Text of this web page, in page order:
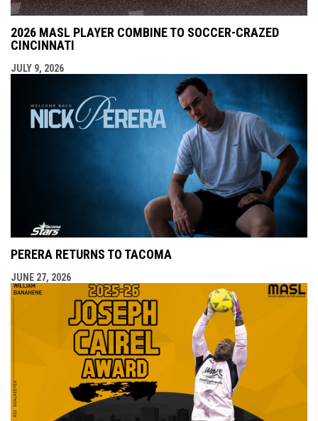
2026 MASL PLAYER COMBINE TO SOCCER-CRAZED
CINCINNATI
JULY 9, 2026
PERERA RETURNS TO TACOMA
JUNE 27, 2026